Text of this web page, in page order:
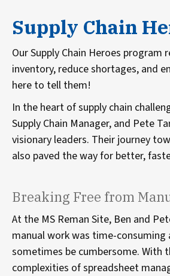
Supply Chain
Our Supply Chain Heroes
inventory, reduce shortages, and
here to tell them!
In the heart of supply chain
Supply Chain Manager, and Pete
visionary leaders. Their journey
also paved the way for better,
Breaking Free from
At the MS Reman Site, Ben and
manual work was time-consuming
sometimes be cumbersome. With
complexities of spreadsheet